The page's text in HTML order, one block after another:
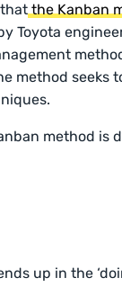
the Kanban
Toyota
method seeks
method is
up in the